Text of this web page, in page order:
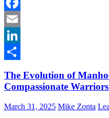
Facebook
Email
LinkedIn
The Evolution of
Compassionate Warriors
March 31, 2025 Mike Zonta